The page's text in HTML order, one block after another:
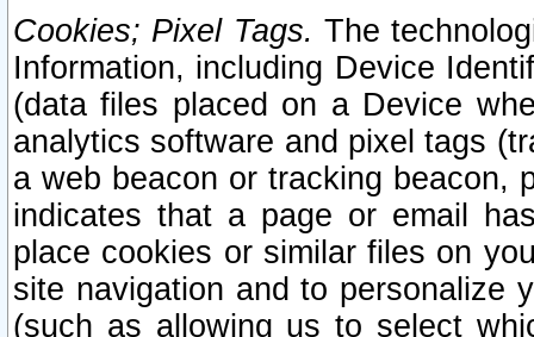
Cookies; Pixel Tags. The
Information, including Device
(data files placed on a Device
analytics software and pixel tags
a web beacon or tracking beacon,
indicates that a page or email
place cookies or similar files on
site navigation and to personalize
(such as allowing us to select